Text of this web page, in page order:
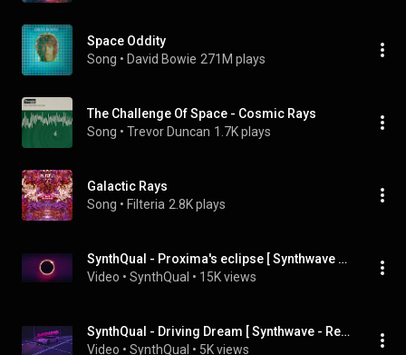
Space Oddity
Song • David Bowie 271M plays
The Challenge Of Space - Cosmic Rays
Song • Trevor Duncan 1.7K plays
Galactic Rays
Song • Filteria 2.8K plays
SynthQual - Proxima's eclipse [ Synthwave - Retrowave ]
Video • SynthQual • 15K views
SynthQual - Driving Dream [ Synthwave - Retrowave ]
Video • SynthQual • 5K views